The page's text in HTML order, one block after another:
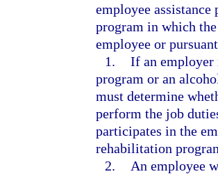
employee
program in which
employee or
1. If an employer
program or an
must determine
perform the job
participates in the
rehabilitation
2.
An employee